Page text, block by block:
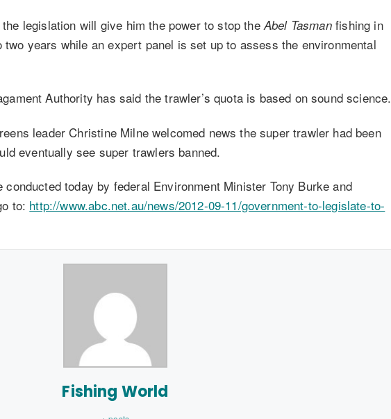
legislation will give him the power to stop theAbel Tasmanfishing in
years while an expert panel is set up to assess the environmental
Authority has said the trawler’s quota is based on sound science.
leader Christine Milne welcomed news the super trawler had been
eventually see super trawlers banned.
today by federal Environment Minister Tony Burke and
to: http://www.abc.net.au/news/2012-09-11/government-to-legislate-to-
Fishing World